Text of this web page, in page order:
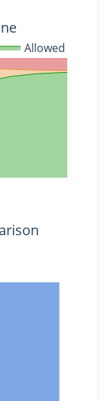
Allowed